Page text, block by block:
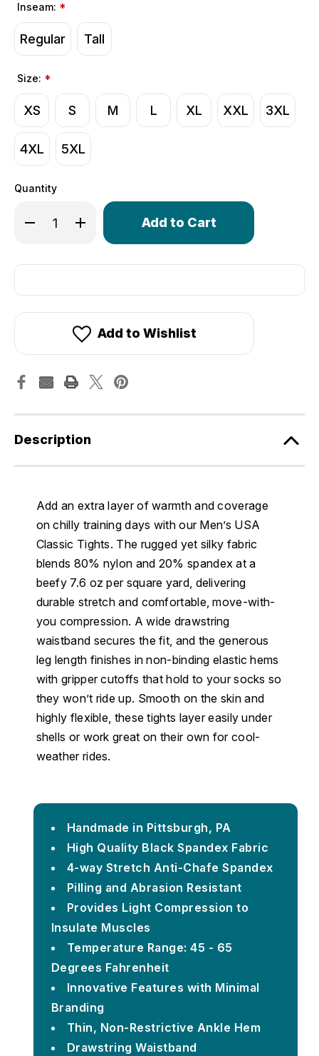
Inseam: *
Regular Tall
Size: *
XS S M L XL XXL 3XL
4XL 5XL
Quantity
Decrease Quantity of Men's Core Lite Cycling Tights |
Increase Quantity of Men's Core Lite Cycling
Only
in
Add to Wishlist
Description
Add an extra layer of warmth and coverage
on chilly training days with our Men’s USA
Classic Tights. The rugged yet silky fabric
blends 80% nylon and 20% spandex at a
beefy 7.6 oz per square yard, delivering
durable stretch and comfortable, move-with-
you compression. A wide drawstring
waistband secures the fit, and the generous
leg length finishes in non-binding elastic hems
with gripper cutoffs that hold to your socks so
they won’t ride up. Smooth on the skin and
highly flexible, these tights layer easily under
shells or work great on their own for cool-
weather rides.
Handmade in Pittsburgh, PA
High Quality Black Spandex Fabric
4-way Stretch Anti-Chafe Spandex
Pilling and Abrasion Resistant
Provides Light Compression to
Insulate Muscles
Temperature Range: 45 - 65
Degrees Fahrenheit
Innovative Features with Minimal
Branding
Thin, Non-Restrictive Ankle Hem
Drawstring Waistband